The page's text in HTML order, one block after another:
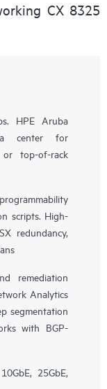
CX 8325
HPE Aruba
center for
top-of-rack
scripts. High-
redundancy,
remediation
Analytics
segmentation
with BGP-
25GbE,